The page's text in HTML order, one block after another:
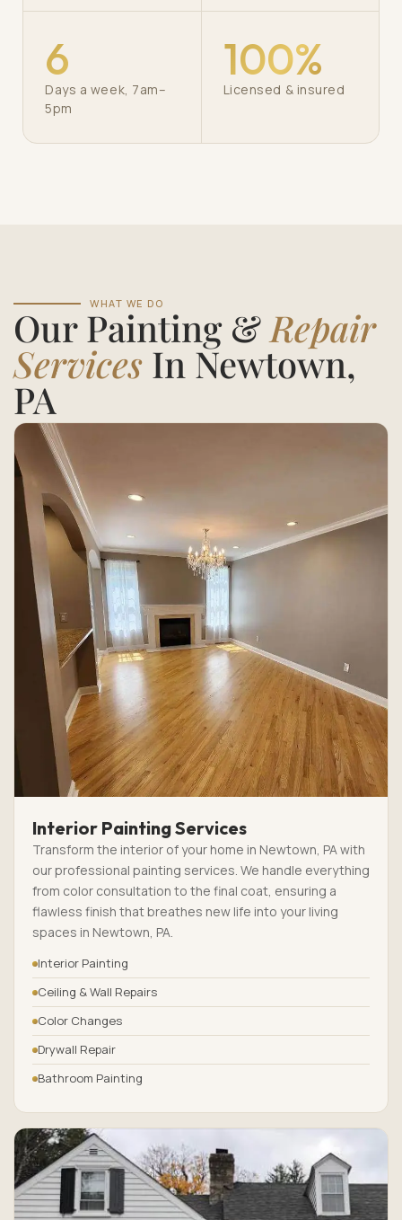
6
Days a week, 7am–
5pm
100%
Licensed & insured
WHAT WE DO
Our Painting & Repair
Services In Newtown,
PA
Interior Painting Services
Transform the interior of your home in Newtown, PA with
our professional painting services. We handle everything
from color consultation to the final coat, ensuring a
flawless finish that breathes new life into your living
spaces in Newtown, PA.
Interior Painting
Ceiling & Wall Repairs
Color Changes
Drywall Repair
Bathroom Painting